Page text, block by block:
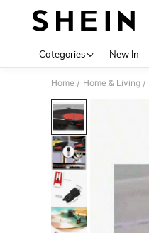
Categories New In
Home / Home & Living /